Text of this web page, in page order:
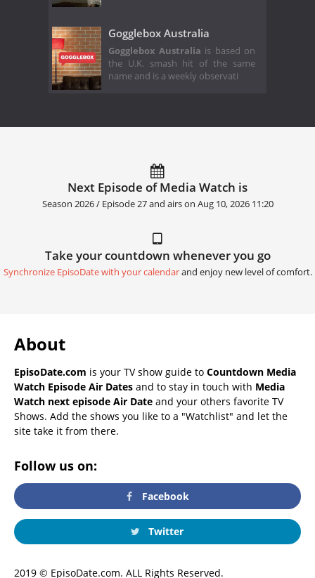
Gogglebox Australia
Gogglebox Australia is based on
the U.K. smash hit of the same
name and is a weekly observati
Next Episode of Media Watch is
Season 2026 / Episode 27 and airs on Aug 10, 2026 11:20
Take your countdown whenever you go
Synchronize EpisoDate with your calendarand enjoy new level of comfort.
About
EpisoDate.com is your TV show guide to Countdown Media
Watch Episode Air Dates and to stay in touch with Media
Watch next episode Air Date and your others favorite TV
Shows. Add the shows you like to a "Watchlist" and let the
site take it from there.
Follow us on:
Facebook
Twitter
2019 © EpisoDate.com. ALL Rights Reserved.